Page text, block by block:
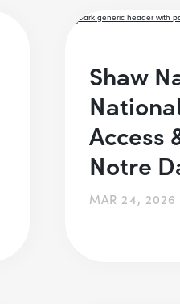
Shaw
Access
Notre
MAR 24, 2026